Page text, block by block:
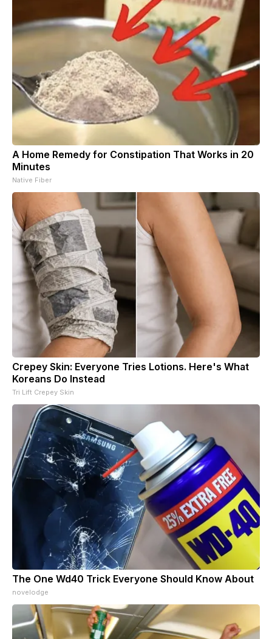
A Home Remedy for Constipation That Works in 20
Minutes
Native Fiber
Crepey Skin: Everyone Tries Lotions. Here's What
Koreans Do Instead
Tri Lift Crepey Skin
The One Wd40 Trick Everyone Should Know About
novelodge